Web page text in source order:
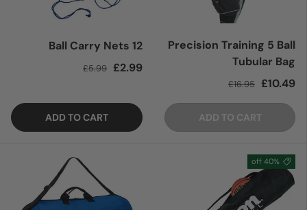
Precision Training 5 Ball
Tubular Bag
Sale price
£10.49
Regular price
£16.95
ADD TO CART
12 Ball Carry Nets
Sale price
£2.99
Regular price
£5.99
ADD TO CART
40% off